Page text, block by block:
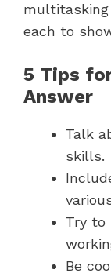
each to
5 Tips
Answer
Talk
skills.
Try to
Be